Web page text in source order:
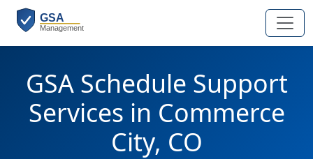
GSA Schedule Support
Services in Commerce
City, CO